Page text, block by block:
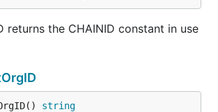
returns the CHAINID constant in use
string